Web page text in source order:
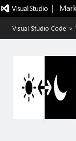
|
Visual Studio Code >